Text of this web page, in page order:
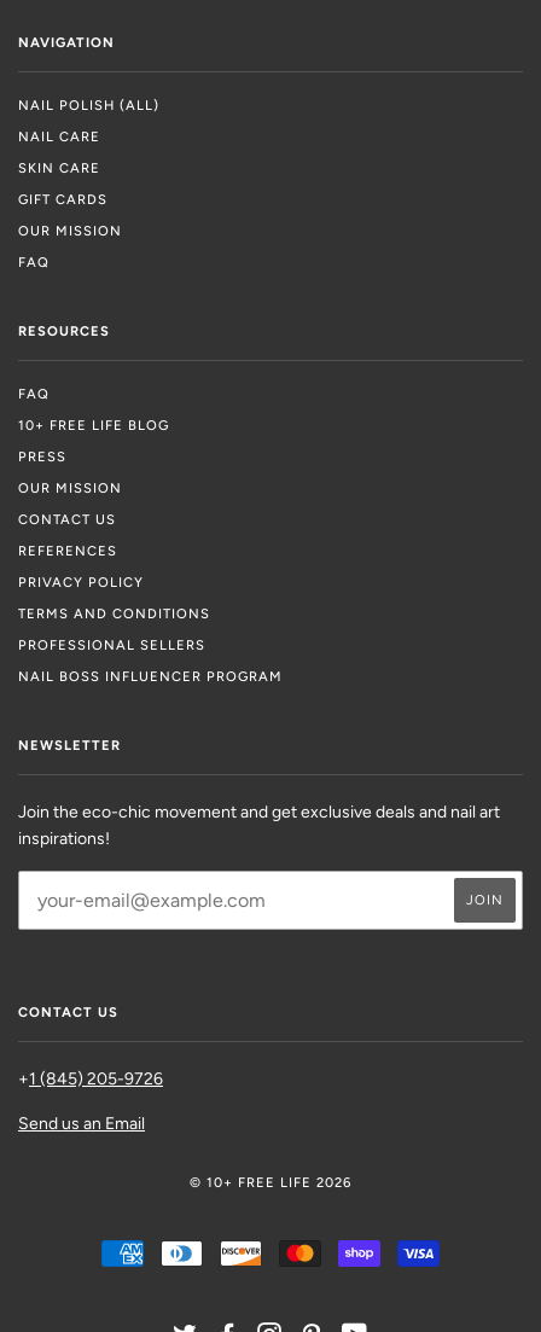
NAVIGATION
NAIL POLISH (ALL)
NAIL CARE
SKIN CARE
GIFT CARDS
OUR MISSION
FAQ
RESOURCES
FAQ
10+ FREE LIFE BLOG
PRESS
OUR MISSION
CONTACT US
REFERENCES
PRIVACY POLICY
TERMS AND CONDITIONS
PROFESSIONAL SELLERS
NAIL BOSS INFLUENCER PROGRAM
NEWSLETTER
Join the eco-chic movement and get exclusive deals and nail art
inspirations!
CONTACT US
+1 (845) 205-9726
Send us an Email
© 10+ FREE LIFE 2026
AMERICAN
EXPRESS
DINERS
CLUB
DISCOVERMASTER
SHOPIFY
PAY